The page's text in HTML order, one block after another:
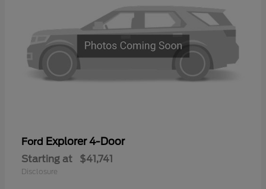
Ford Explorer 4-Door
Starting at $41,741
Disclosure